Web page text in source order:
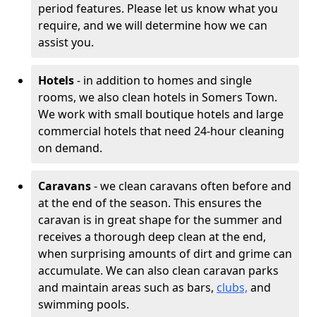
period features. Please let us know what you
require, and we will determine how we can
assist you.
Hotels- in addition to homes and single
rooms, we also clean hotels in Somers Town.
We work with small boutique hotels and large
commercial hotels that need 24-hour cleaning
on demand.
Caravans- we clean caravans often before and
at the end of the season. This ensures the
caravan is in great shape for the summer and
receives a thorough deep clean at the end,
when surprising amounts of dirt and grime can
accumulate. We can also clean caravan parks
and maintain areas such as bars, clubs, and
swimming pools.